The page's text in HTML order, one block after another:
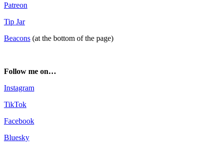
Patreon
Tip Jar
Beacons (at the bottom of the page)
Follow me on…
Instagram
TikTok
Facebook
Bluesky